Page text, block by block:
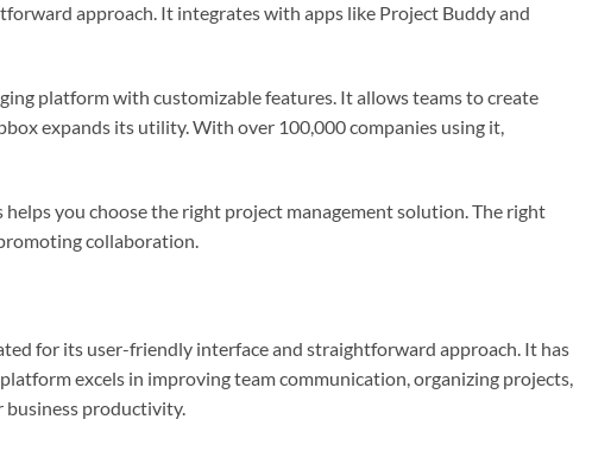
approach. It integrates with apps like Project Buddy and
platform with customizable features. It allows teams to create
expands its utility. With over 100,000 companies using it,
you choose the right project management solution. The right
collaboration.
for its user-friendly interface and straightforward approach. It has
excels in improving team communication, organizing projects,
business productivity.